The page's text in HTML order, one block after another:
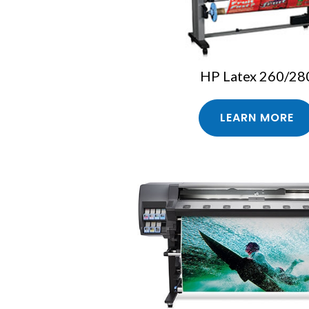
HP Latex 260/
LEARN MORE